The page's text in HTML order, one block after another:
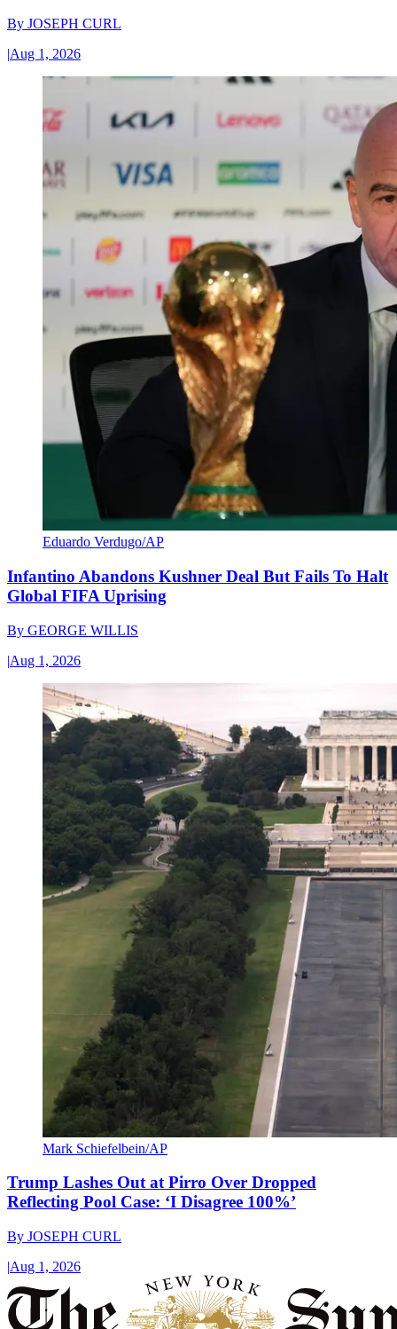
By JOSEPH CURL
|Aug 1, 2026
Eduardo Verdugo/AP
Infantino Abandons Kushner Deal But Fails To Halt
Global FIFA Uprising
By GEORGE WILLIS
|Aug 1, 2026
Mark Schiefelbein/AP
Trump Lashes Out at Pirro Over Dropped
Reflecting Pool Case: ‘I Disagree 100%’
By JOSEPH CURL
|Aug 1, 2026